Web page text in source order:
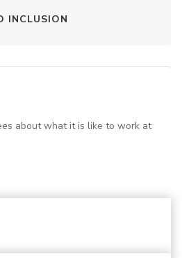
INCLUSION
about what it is like to work at